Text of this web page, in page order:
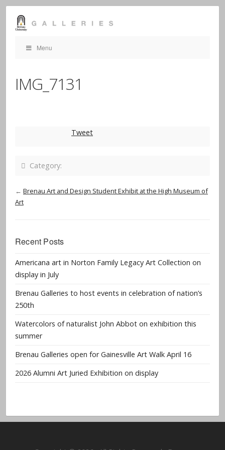
Menu
IMG_7131
Tweet
Category:
← Brenau Art and Design Student Exhibit at the High Museum of
Art
Recent Posts
Americana art in Norton Family Legacy Art Collection on
display in July
Brenau Galleries to host events in celebration of nation’s
250th
Watercolors of naturalist John Abbot on exhibition this
summer
Brenau Galleries open for Gainesville Art Walk April 16
2026 Alumni Art Juried Exhibition on display